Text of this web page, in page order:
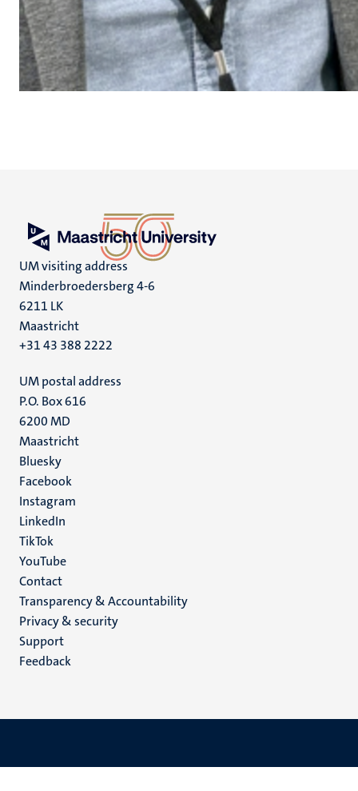
UM visiting address
Minderbroedersberg 4-6
6211 LK
Maastricht
+31 43 388 2222
UM postal address
P.O. Box 616
6200 MD
Maastricht
Social
media
Bluesky
Facebook
Instagram
LinkedIn
TikTok
YouTube
Menu
footer
(EN)
Contact
Transparency & Accountability
Privacy & security
Support
Feedback